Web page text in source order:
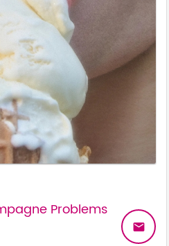
Problems
email